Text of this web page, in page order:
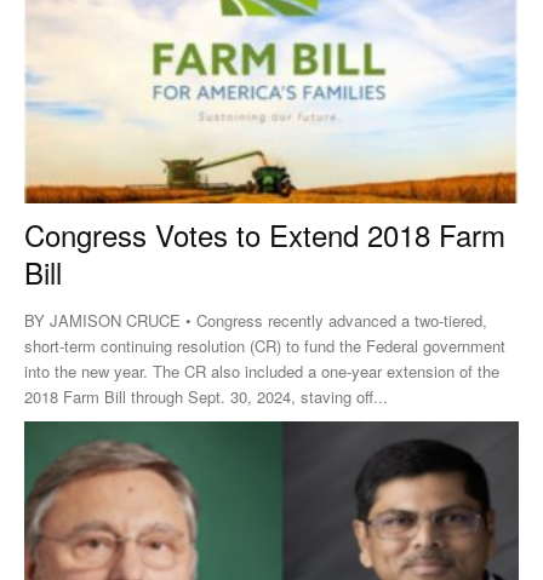
Congress Votes to Extend 2018 Farm
Bill
BY JAMISON CRUCE • Congress recently advanced a two-tiered,
short-term continuing resolution (CR) to fund the Federal government
into the new year. The CR also included a one-year extension of the
2018 Farm Bill through Sept. 30, 2024, staving off...